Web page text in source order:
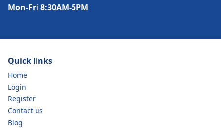
Mon-Fri 8:30AM-5PM
Quick links
Home
Login
Register
Contact us
Blog